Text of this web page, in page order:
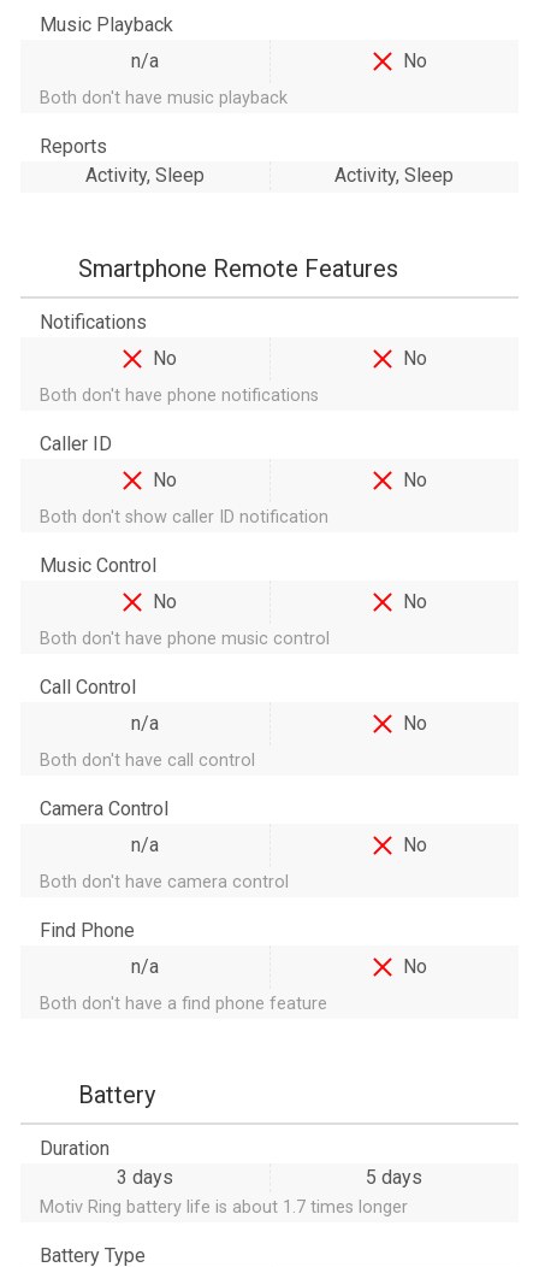
Music Playback
n/a
No
Both don't have music playback
Reports
Activity, Sleep
Activity, Sleep
Smartphone Remote Features
Notifications
No
No
Both don't have phone notifications
Caller ID
No
No
Both don't show caller ID notification
Music Control
No
No
Both don't have phone music control
Call Control
n/a
No
Both don't have call control
Camera Control
n/a
No
Both don't have camera control
Find Phone
n/a
No
Both don't have a find phone feature
Battery
Duration
3 days
5 days
Motiv Ring battery life is about 1.7 times longer
Battery Type